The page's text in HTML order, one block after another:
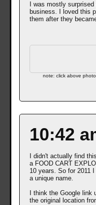
I was mostly
business. I loved this
them after they
note: click above
10:42
I didn't actually find
a FOOD CART
10 years. So for 2011
a unique name.
I think the Google
the original location